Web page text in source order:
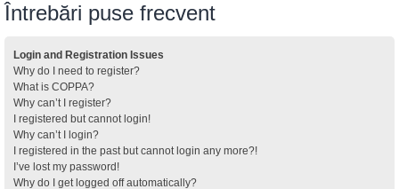
Întrebări puse frecvent
Login and Registration Issues
Why do I need to register?
What is COPPA?
Why can’t I register?
I registered but cannot login!
Why can’t I login?
I registered in the past but cannot login any more?!
I’ve lost my password!
Why do I get logged off automatically?